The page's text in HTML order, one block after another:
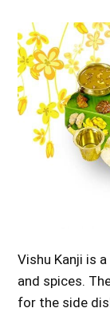
Vishu Kanji is
and spices.
for the side